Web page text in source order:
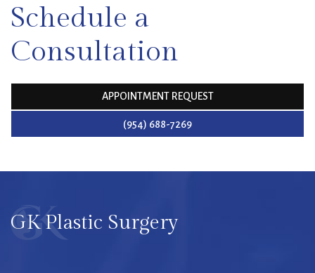
Schedule a
Consultation
APPOINTMENT REQUEST
(954) 688-7269
GK Plastic Surgery